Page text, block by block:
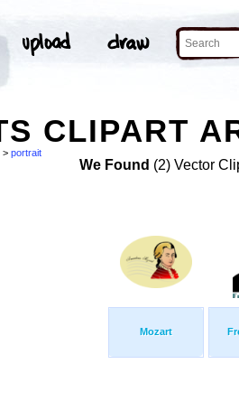
CLIPART
> portrait
We Found (2) Vector
Mozart